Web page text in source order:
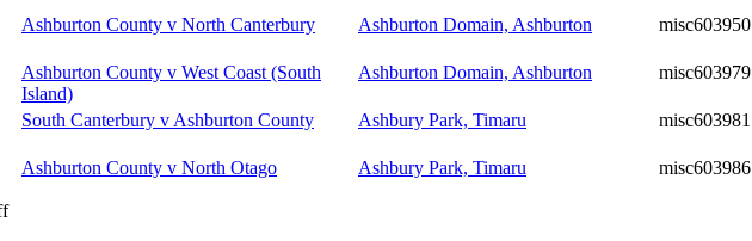
Ashburton County v North Canterbury Ashburton Domain, Ashburton misc603950
Ashburton County v West Coast (South
Island)
Ashburton Domain, Ashburton misc603979
South Canterbury v Ashburton County Ashbury Park, Timaru misc603981
Ashburton County v North Otago Ashbury Park, Timaru misc603986